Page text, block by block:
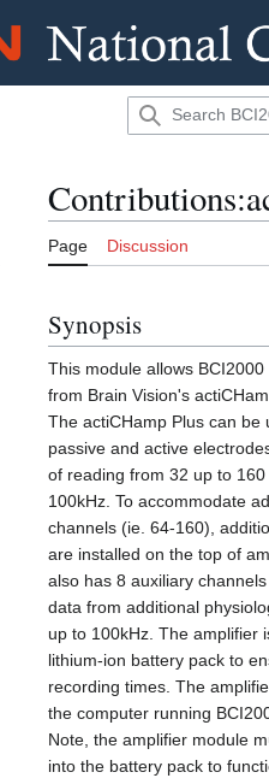
Page Discussion
Synopsis
This module allows
from Brain Vision's
The actiCHamp Plus can be
passive and active
of reading from 32 up to
100kHz. To accommodate
channels (ie. 64-160),
are installed on the top of
also has 8 auxiliary
data from additional
up to 100kHz. The amplifier
lithium-ion battery pack to
recording times. The
the computer running
Note, the amplifier module
into the battery pack to